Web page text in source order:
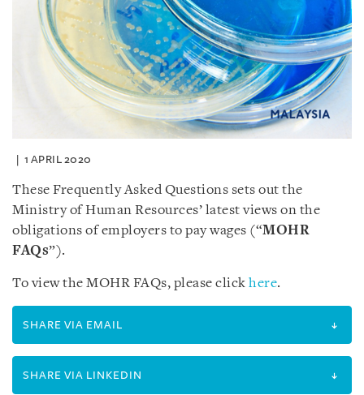
1 APRIL 2020
These Frequently Asked Questions sets out the
Ministry of Human Resources’ latest views on the
obligations of employers to pay wages (“MOHR
FAQs”).
To view the MOHR FAQs, please click here.
SHARE VIA EMAIL
SHARE VIA LINKEDIN